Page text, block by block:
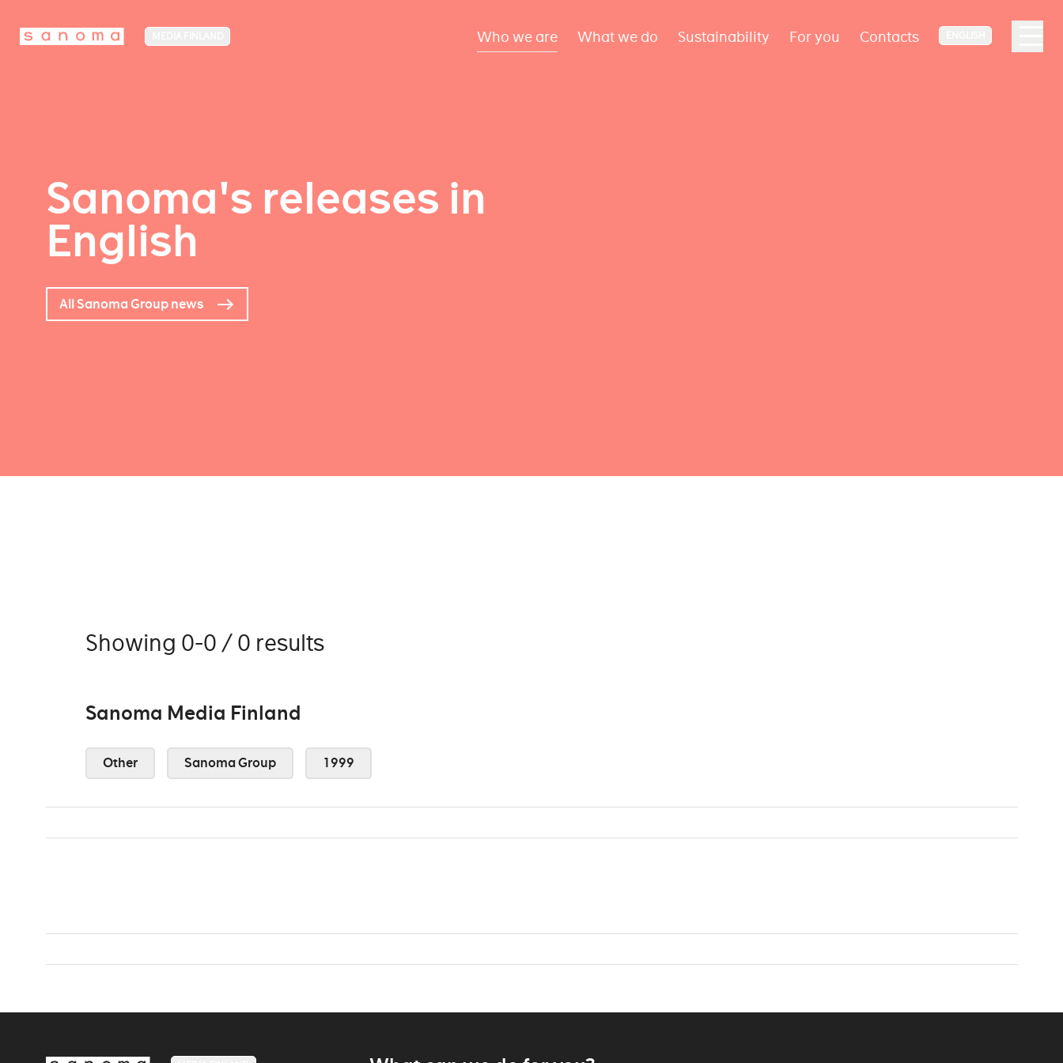
Who we are What we do Sustainability For you Contacts
Sanoma's releases in
English
All Sanoma Group news
Showing 0-0 / 0 results
Sanoma Media Finland
Other Sanoma Group 1999